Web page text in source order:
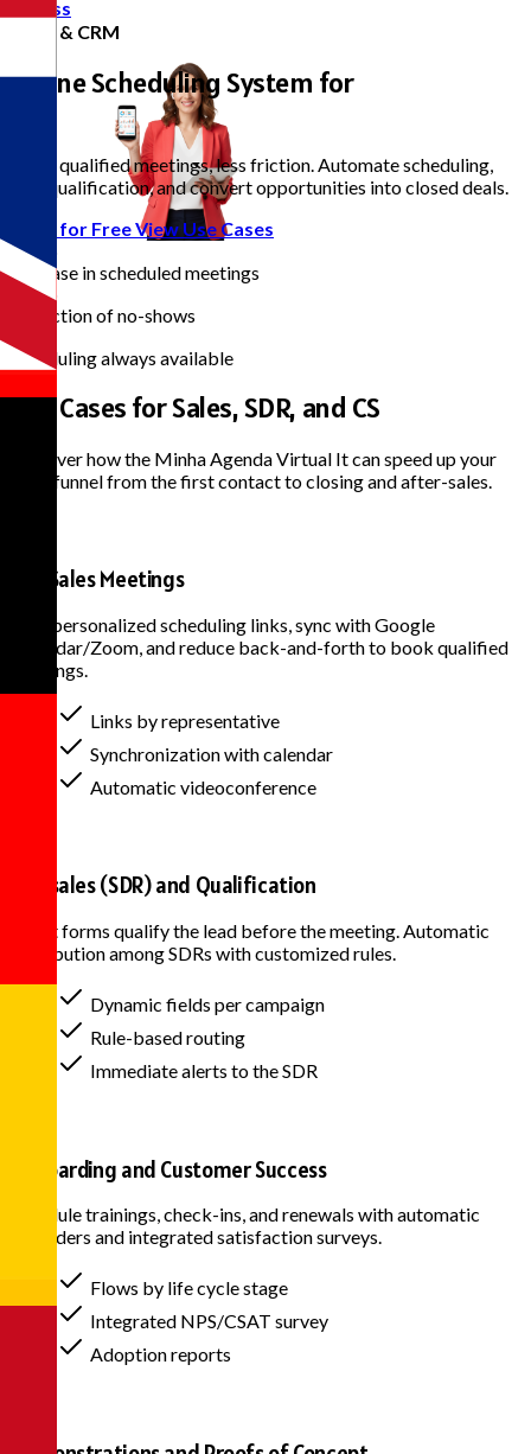
Access
Sales & CRM
Online Scheduling System for
More qualified meetings, less friction. Automate scheduling,
lead qualification, and convert opportunities into closed deals.
Start for FreeView Use Cases
+35%
Increase in scheduled meetings
-40%
Reduction of no-shows
Scheduling always available
Use Cases forSales, SDR, and CS
Discover how the Minha Agenda Virtual It can speed up your
sales funnel from the first contact to closing and after-sales.
B2B Sales Meetings
Send personalized scheduling links, sync with Google
Calendar/Zoom, and reduce back-and-forth to book qualified
meetings.
Links by representative
Synchronization with calendar
Automatic videoconference
Pre-sales (SDR) and Qualification
Smart forms qualify the lead before the meeting. Automatic
distribution among SDRs with customized rules.
Dynamic fields per campaign
Rule-based routing
Immediate alerts to the SDR
Onboarding and Customer Success
Schedule trainings, check-ins, and renewals with automatic
reminders and integrated satisfaction surveys.
Flows by life cycle stage
Integrated NPS/CSAT survey
Adoption reports